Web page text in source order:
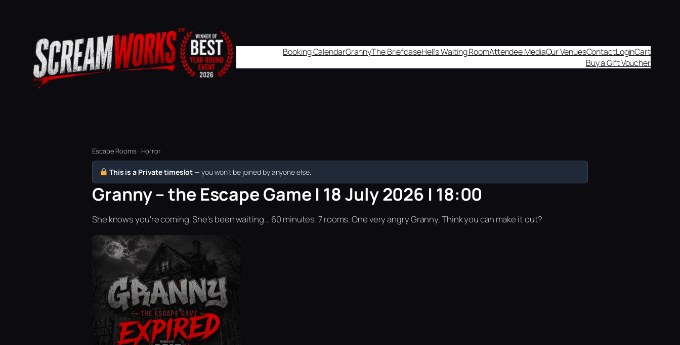
Booking CalendarGrannyThe BriefcaseHell's Waiting RoomAttendee MediaOur VenuesContactLoginCart
Buy a Gift Voucher
Escape Rooms · Horror
This is a Private timeslot — you won’t be joined by anyone else.
Granny – the Escape Game | 18 July 2026 | 18:00
She knows you're coming. She's been waiting... 60 minutes. 7 rooms. One very angry Granny. Think you can make it out?